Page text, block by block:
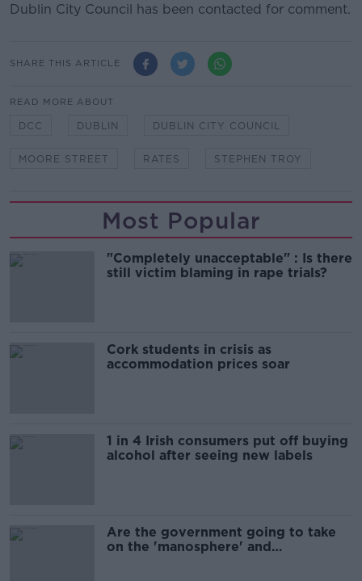
Dublin City Council has been contacted for comment.
SHARE THIS ARTICLE
READ MORE ABOUT
DCC DUBLIN DUBLIN CITY COUNCIL
MOORE STREET RATES STEPHEN TROY
Most Popular
"Completely unacceptable" : Is there
still victim blaming in rape trials?
Cork students in crisis as
accommodation prices soar
1 in 4 Irish consumers put off buying
alcohol after seeing new labels
Are the government going to take
on the 'manosphere' and